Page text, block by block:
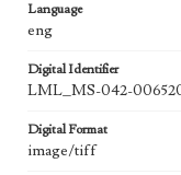
Language
eng
Digital Identifier
LML_MS-042-
Digital Format
image/tiff